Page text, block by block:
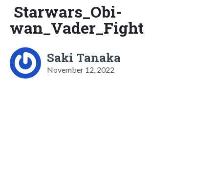
Starwars_Obi-
wan_Vader_Fight
Saki Tanaka
November 12, 2022